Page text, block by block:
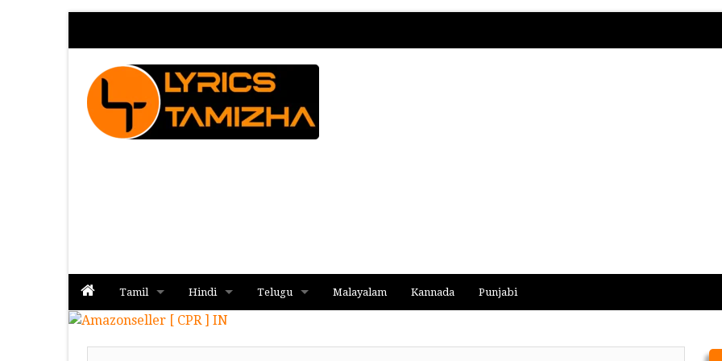
Tamil
Album
Hindi
Album
Telugu Malayalam Kannada Punjabi